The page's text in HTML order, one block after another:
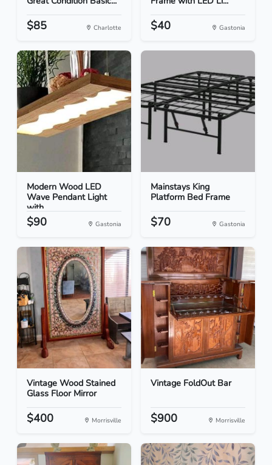
$85 Charlotte $40 Gastonia
Modern Wood LED
Wave Pendant Light
with...
$90 Gastonia
Mainstays King
Platform Bed Frame
$70 Gastonia
Vintage Wood Stained
Glass Floor Mirror
$400 Morrisville
Vintage FoldOut Bar
$900 Morrisville